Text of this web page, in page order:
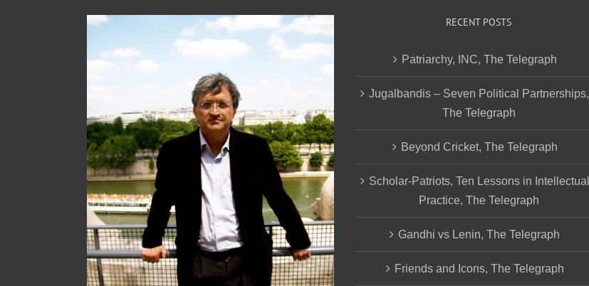
RECENT POSTS
Patriarchy, INC, The Telegraph
Jugalbandis – Seven Political Partnerships,
The Telegraph
Beyond Cricket, The Telegraph
Scholar-Patriots, Ten Lessons in Intellectual
Practice, The Telegraph
Gandhi vs Lenin, The Telegraph
Friends and Icons, The Telegraph